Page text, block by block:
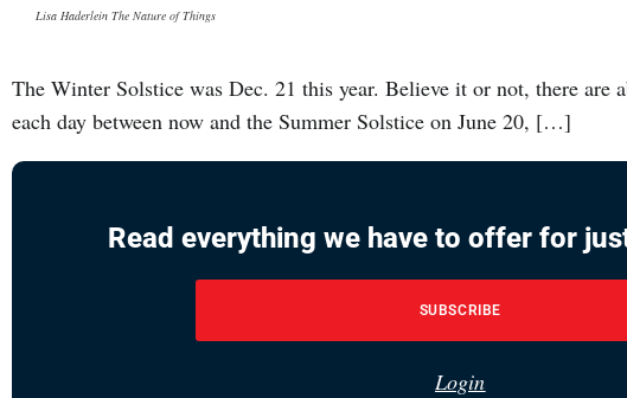
Lisa Haderlein The Nature of Things
The Winter Solstice was Dec. 21 this year. Believe it or not, there are
each day between now and the Summer Solstice on June 20, […]
Read everything we have to offer for
SUBSCRIBE
Login